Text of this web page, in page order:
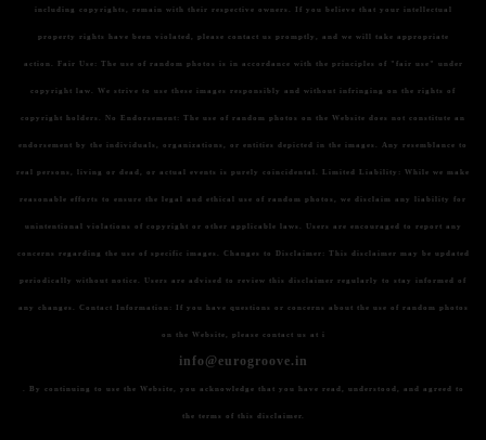
including copyrights, remain with their respective owners. If you believe that your intellectual
property rights have been violated, please contact us promptly, and we will take appropriate
action. Fair Use: The use of random photos is in accordance with the principles of "fair use" under
copyright law. We strive to use these images responsibly and without infringing on the rights of
copyright holders. No Endorsement: The use of random photos on the Website does not constitute an
endorsement by the individuals, organizations, or entities depicted in the images. Any resemblance to
real persons, living or dead, or actual events is purely coincidental. Limited Liability: While we make
reasonable efforts to ensure the legal and ethical use of random photos, we disclaim any liability for
unintentional violations of copyright or other applicable laws. Users are encouraged to report any
concerns regarding the use of specific images. Changes to Disclaimer: This disclaimer may be updated
periodically without notice. Users are advised to review this disclaimer regularly to stay informed of
any changes. Contact Information: If you have questions or concerns about the use of random photos
on the Website, please contact us at i
info@eurogroove.in
. By continuing to use the Website, you acknowledge that you have read, understood, and agreed to
the terms of this disclaimer.